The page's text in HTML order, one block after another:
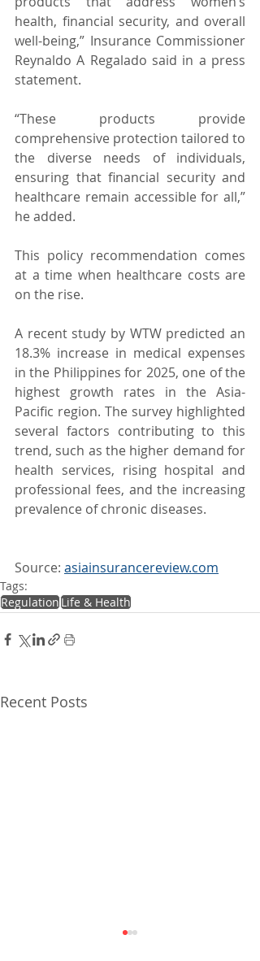
health, financial security, and overall
well-being,” Insurance Commissioner
Reynaldo A Regalado said in a press
statement.
“These products provide
comprehensive protection tailored to
the diverse needs of individuals,
ensuring that financial security and
healthcare remain accessible for all,”
he added.
This policy recommendation comes
at a time when healthcare costs are
on the rise.
A recent study by WTW predicted an
18.3% increase in medical expenses
in the Philippines for 2025, one of the
highest growth rates in the Asia-
Pacific region. The survey highlighted
several factors contributing to this
trend, such as the higher demand for
health services, rising hospital and
professional fees, and the increasing
prevalence of chronic diseases.
Source: asiainsurancereview.com
Tags:
RegulationLife & Health
Recent Posts